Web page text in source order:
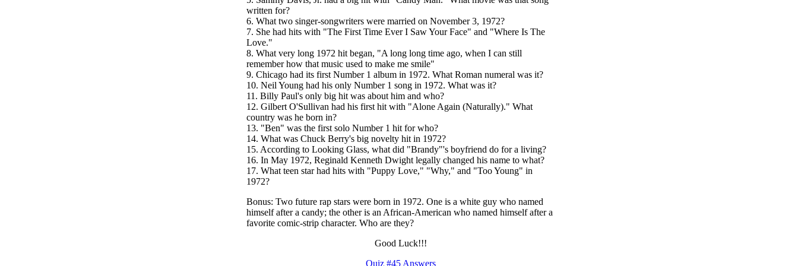
written for?
6. What two singer-songwriters were married on November 3, 1972?
7. She had hits with "The First Time Ever I Saw Your Face" and "Where Is The
Love."
8. What very long 1972 hit began, "A long long time ago, when I can still
remember how that music used to make me smile"
9. Chicago had its first Number 1 album in 1972. What Roman numeral was it?
10. Neil Young had his only Number 1 song in 1972. What was it?
11. Billy Paul's only big hit was about him and who?
12. Gilbert O'Sullivan had his first hit with "Alone Again (Naturally)." What
country was he born in?
13. "Ben" was the first solo Number 1 hit for who?
14. What was Chuck Berry's big novelty hit in 1972?
15. According to Looking Glass, what did "Brandy"'s boyfriend do for a living?
16. In May 1972, Reginald Kenneth Dwight legally changed his name to what?
17. What teen star had hits with "Puppy Love," "Why," and "Too Young" in
1972?
Bonus: Two future rap stars were born in 1972. One is a white guy who named
himself after a candy; the other is an African-American who named himself after a
favorite comic-strip character. Who are they?
Good Luck!!!
Quiz #45 Answers